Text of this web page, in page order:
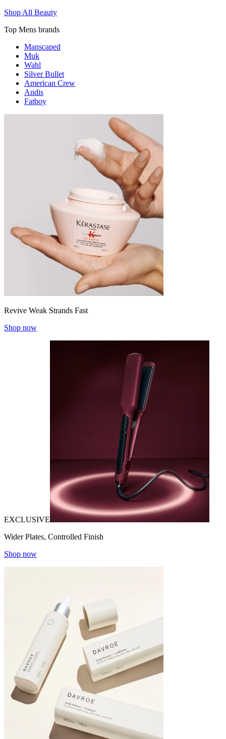
Shop All Beauty
Top Mens brands
Manscaped
Muk
Wahl
Silver Bullet
American Crew
Andis
Fatboy
Revive Weak Strands Fast
Shop now
EXCLUSIVE
Wider Plates, Controlled Finish
Shop now